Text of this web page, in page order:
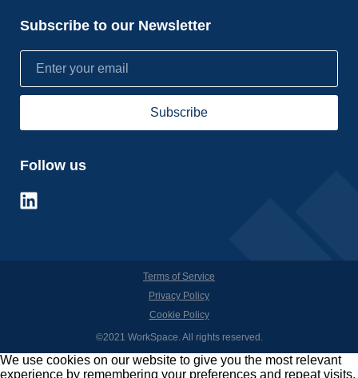
Subscribe to our Newsletter
Follow us
Terms of Service
Privacy Policy
Cookie Policy
©2021 WorkSpace. All rights reserved.
We use cookies on our website to give you the most relevant
experience by remembering your preferences and repeat visits.